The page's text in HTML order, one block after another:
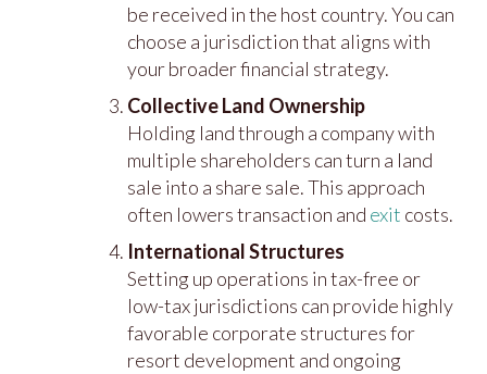
be received in the host country. You can
choose a jurisdiction that aligns with
your broader financial strategy.
Collective Land Ownership
Holding land through a company with
multiple shareholders can turn a land
sale into a share sale. This approach
often lowers transaction and exit costs.
International Structures
Setting up operations in tax-free or
low-tax jurisdictions can provide highly
favorable corporate structures for
resort development and ongoing